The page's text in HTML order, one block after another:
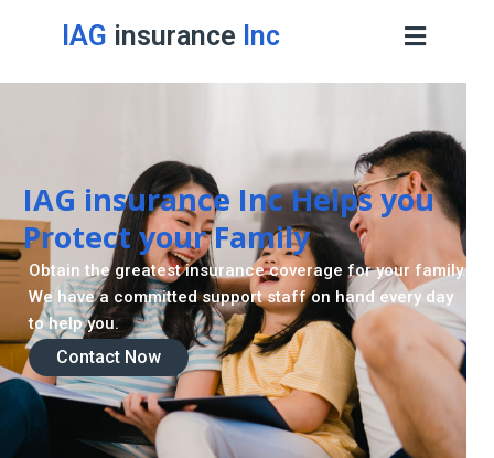
IAG insurance Inc
IAG insurance Inc Helps you
Protect your Family
Contact Now
Obtain the greatest insurance coverage for your family.
We have a committed support staff on hand every day
to help you.
Contact Now